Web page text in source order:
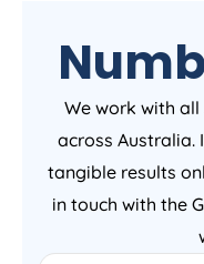
We work with
across Australia.
tangible results
in touch with the